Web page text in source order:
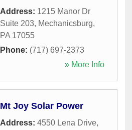
Address: 1215 Manor Dr
Suite 203, Mechanicsburg,
PA 17055
Phone: (717) 697-2373
» More Info
Mt Joy Solar Power
Address: 4550 Lena Drive,